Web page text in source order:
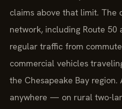
claims above that limit. The
network, including Route 50
regular traffic from
commercial vehicles
the Chesapeake Bay region.
anywhere — on rural two-